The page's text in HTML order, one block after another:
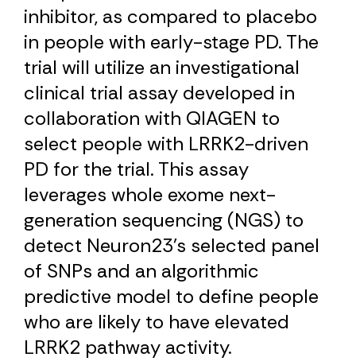
inhibitor, as compared to placebo
in people with early-stage PD. The
trial will utilize an investigational
clinical trial assay developed in
collaboration with QIAGEN to
select people with LRRK2-driven
PD for the trial. This assay
leverages whole exome next-
generation sequencing (NGS) to
detect Neuron23’s selected panel
of SNPs and an algorithmic
predictive model to define people
who are likely to have elevated
LRRK2 pathway activity.